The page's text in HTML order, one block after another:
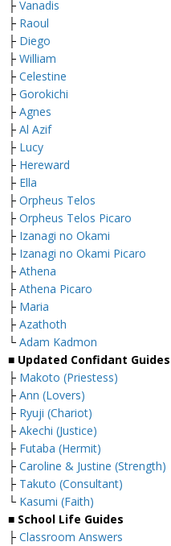
├ Vanadis
├ Raoul
├ Diego
├ William
├ Celestine
├ Gorokichi
├ Agnes
├ Al Azif
├ Lucy
├ Hereward
├ Ella
├ Orpheus Telos
├ Orpheus Telos Picaro
├ Izanagi no Okami
├ Izanagi no Okami Picaro
├ Athena
├ Athena Picaro
├ Maria
├ Azathoth
└ Adam Kadmon
■ Updated Confidant Guides
├ Makoto (Priestess)
├ Ann (Lovers)
├ Ryuji (Chariot)
├ Akechi (Justice)
├ Futaba (Hermit)
├ Caroline & Justine (Strength)
├ Takuto (Consultant)
└ Kasumi (Faith)
■ School Life Guides
├ Classroom Answers